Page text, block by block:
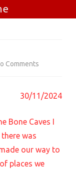
Comments
Road
30/11/2024
Bone Caves I
was
our way to
places we